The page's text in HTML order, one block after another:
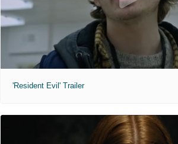
'Resident Evil' Trailer